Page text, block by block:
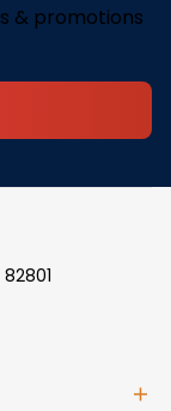
& promotions